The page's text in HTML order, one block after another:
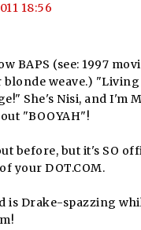
18:56
BAPS (see: 1997
blonde weave.)
She's Nisi, and I'm
"BOOYAH"!
before, but it's SO
your DOT.COM.
is Drake-spazzing